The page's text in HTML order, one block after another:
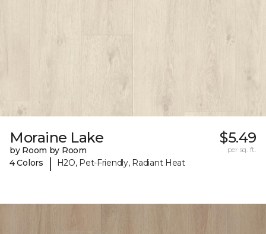
Moraine Lake
by Room by Room
4 Colors
| H2O, Pet-Friendly, Radiant Heat
$5.49
per sq. ft.